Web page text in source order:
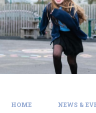
HOME NEWS &